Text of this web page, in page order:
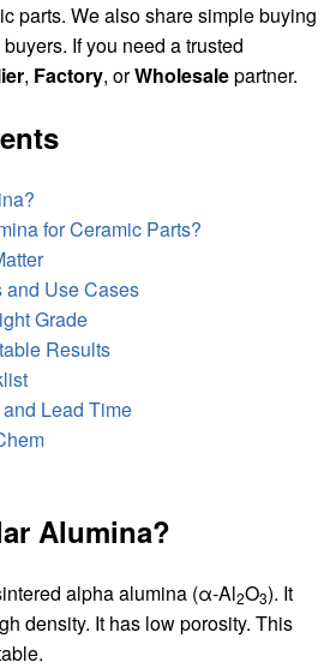
parts. We also share simple buying
If you need a trusted
, Factory, orWholesalepartner.
for Ceramic Parts?
and Use Cases
Grade
Results
Lead Time
Alumina?
alpha alumina (α-Al2O3). It
density. It has low porosity. This